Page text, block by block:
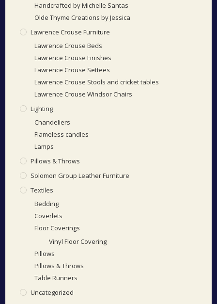
Handcrafted by Michelle Santas
Olde Thyme Creations by Jessica
Lawrence Crouse Furniture
Lawrence Crouse Beds
Lawrence Crouse Finishes
Lawrence Crouse Settees
Lawrence Crouse Stools and cricket tables
Lawrence Crouse Windsor Chairs
Lighting
Chandeliers
Flameless candles
Lamps
Pillows & Throws
Solomon Group Leather Furniture
Textiles
Bedding
Coverlets
Floor Coverings
Vinyl Floor Covering
Pillows
Pillows & Throws
Table Runners
Uncategorized